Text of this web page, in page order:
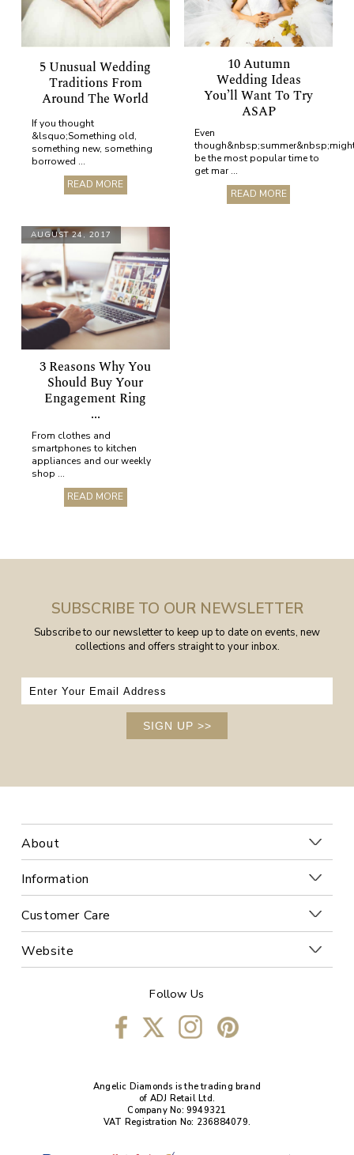
5 Unusual Wedding
Traditions From
Around The World
If you thought
&lsquo;Something old,
something new, something
borrowed ...
READ MORE
10 Autumn
Wedding Ideas
You’ll Want To Try
ASAP
Even
be the most popular time to
get mar ...
READ MORE
AUGUST 24, 2017
3 Reasons Why You
Should Buy Your
Engagement Ring
...
From clothes and
smartphones to kitchen
appliances and our weekly
shop ...
READ MORE
SUBSCRIBE TO OUR NEWSLETTER
Subscribe to our newsletter to keep up to date on events, new
collections and offers straight to your inbox.
SIGN UP >>
About
Information
Customer Care
Website
Follow Us
Angelic Diamonds is the trading brand
of ADJ Retail Ltd.
Company No: 9949321
VAT Registration No: 236884079.